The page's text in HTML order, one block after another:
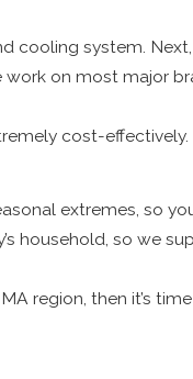
cooling system.
on most major
cost-effectively.
extremes, so
household, so we
region, then it’s